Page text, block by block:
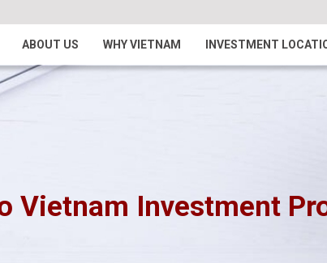
ABOUT US WHY VIETNAM INVESTMENT
Vietnam Investment